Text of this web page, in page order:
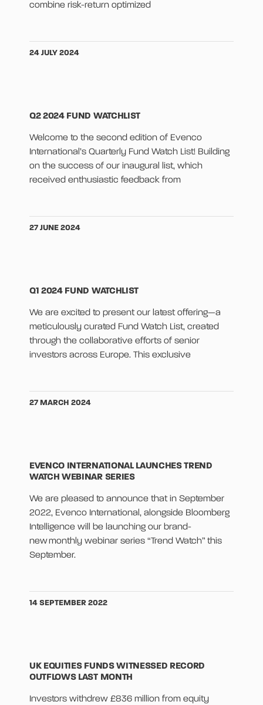
combine risk-return optimized
24 JULY 2024
Q2 2024 FUND WATCHLIST
Welcome to the second edition of Evenco
International’s Quarterly Fund Watch List! Building
on the success of our inaugural list, which
received enthusiastic feedback from
27 JUNE 2024
Q1 2024 FUND WATCHLIST
We are excited to present our latest offering—a
meticulously curated Fund Watch List, created
through the collaborative efforts of senior
investors across Europe. This exclusive
27 MARCH 2024
EVENCO INTERNATIONAL LAUNCHES TREND
WATCH WEBINAR SERIES
We are pleased to announce that in September
2022, Evenco International, alongside Bloomberg
Intelligence will be launching our brand-
new monthly webinar series “Trend Watch” this
September.
14 SEPTEMBER 2022
UK EQUITIES FUNDS WITNESSED RECORD
OUTFLOWS LAST MONTH
Investors withdrew £836 million from equity